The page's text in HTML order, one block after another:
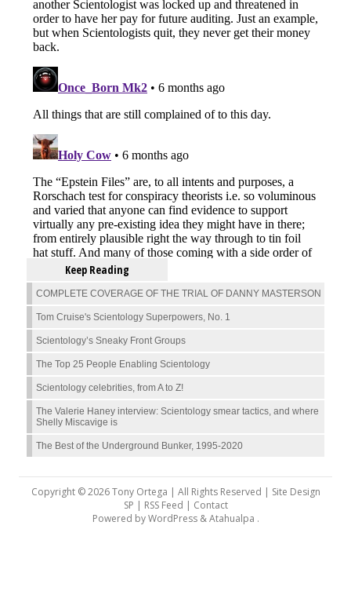
Keep Reading
COMPLETE COVERAGE OF THE TRIAL OF DANNY MASTERSON
Tom Cruise's Scientology Superpowers, No. 1
Scientology’s Sneaky Front Groups
The Top 25 People Enabling Scientology
Scientology celebrities, from A to Z!
The Valerie Haney interview: Scientology smear tactics, and where
Shelly Miscavige is
The Best of the Underground Bunker, 1995-2020
Copyright © 2026 Tony Ortega | All Rights Reserved | Site Design
SP | RSS Feed | Contact
Powered byWordPress&Atahualpa .